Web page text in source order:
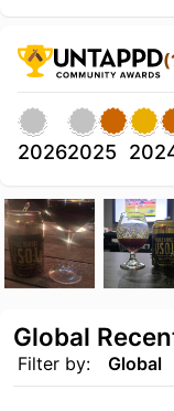
20262025
Filter by: Global
Global